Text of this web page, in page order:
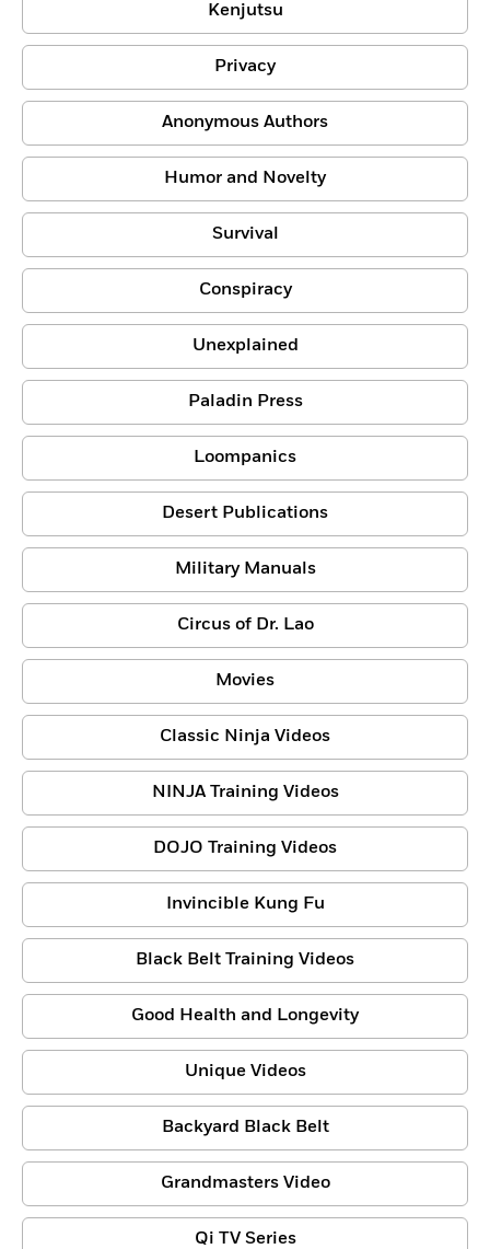
Kenjutsu
Privacy
Anonymous Authors
Humor and Novelty
Survival
Conspiracy
Unexplained
Paladin Press
Loompanics
Desert Publications
Military Manuals
Circus of Dr. Lao
Movies
Classic Ninja Videos
NINJA Training Videos
DOJO Training Videos
Invincible Kung Fu
Black Belt Training Videos
Good Health and Longevity
Unique Videos
Backyard Black Belt
Grandmasters Video
Qi TV Series